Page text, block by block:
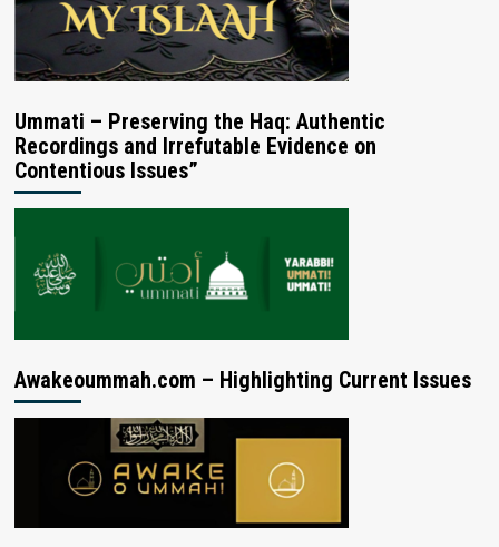
Ummati – Preserving the Haq: Authentic
Recordings and Irrefutable Evidence on
Contentious Issues”
Awakeoummah.com – Highlighting Current Issues